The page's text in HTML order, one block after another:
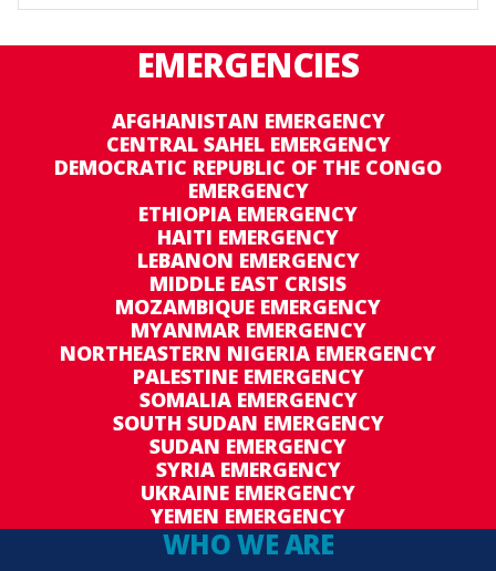
EMERGENCIES
AFGHANISTAN EMERGENCY
CENTRAL SAHEL EMERGENCY
DEMOCRATIC REPUBLIC OF THE CONGO
EMERGENCY
ETHIOPIA EMERGENCY
HAITI EMERGENCY
LEBANON EMERGENCY
MIDDLE EAST CRISIS
MOZAMBIQUE EMERGENCY
MYANMAR EMERGENCY
NORTHEASTERN NIGERIA EMERGENCY
PALESTINE EMERGENCY
SOMALIA EMERGENCY
SOUTH SUDAN EMERGENCY
SUDAN EMERGENCY
SYRIA EMERGENCY
UKRAINE EMERGENCY
YEMEN EMERGENCY
WHO WE ARE